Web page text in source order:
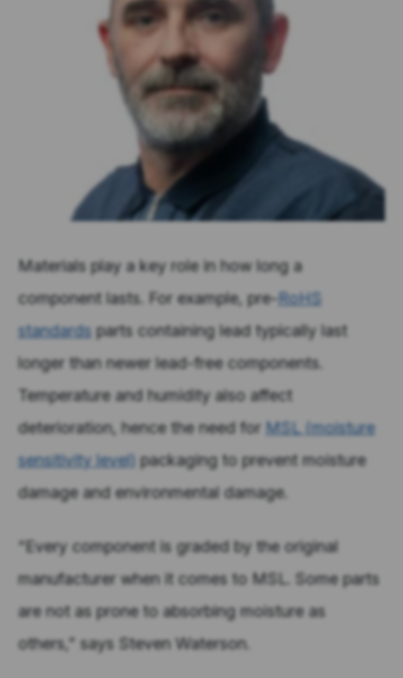
Materials play a key role in how long a
component lasts. For example, pre-RoHS
standardsparts containing lead typically last
longer than newer lead-free components.
Temperature and humidity also affect
deterioration, hence the need for MSL (moisture
sensitivity level) packaging to prevent moisture
damage and environmental damage.
“Every component is graded by the original
manufacturer when it comes to MSL. Some parts
are not as prone to absorbing moisture as
others,” says Steven Waterson.